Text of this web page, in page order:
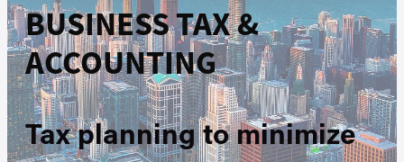
BUSINESS TAX &
ACCOUNTING
Tax planning to minimize
Services
Packages
About